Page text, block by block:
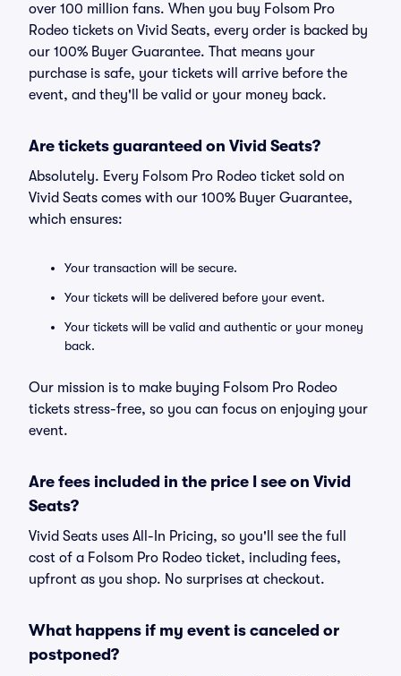
over 100 million fans. When you buy Folsom Pro
Rodeo tickets on Vivid Seats, every order is backed by
our 100% Buyer Guarantee. That means your
purchase is safe, your tickets will arrive before the
event, and they'll be valid or your money back.
Are tickets guaranteed on Vivid Seats?
Absolutely. Every Folsom Pro Rodeo ticket sold on
Vivid Seats comes with our 100% Buyer Guarantee,
which ensures:
Your transaction will be secure.
Your tickets will be delivered before your event.
Your tickets will be valid and authentic or your money
back.
Our mission is to make buying Folsom Pro Rodeo
tickets stress-free, so you can focus on enjoying your
event.
Are fees included in the price I see on Vivid
Seats?
Vivid Seats uses All-In Pricing, so you'll see the full
cost of a Folsom Pro Rodeo ticket, including fees,
upfront as you shop. No surprises at checkout.
What happens if my event is canceled or
postponed?